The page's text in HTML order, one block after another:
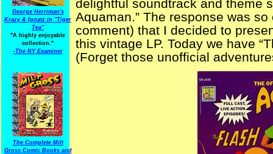
George Herriman's
Krazy & Ignatz in "Tiger
Tea"
"A highly enjoyable
collection."
-The NY Examiner
The Complete Milt
Gross Comic Books and
delightful soundtrack and theme
Aquaman.” The response was
comment) that I decided to
this vintage LP. Today we have
(Forget those unofficial